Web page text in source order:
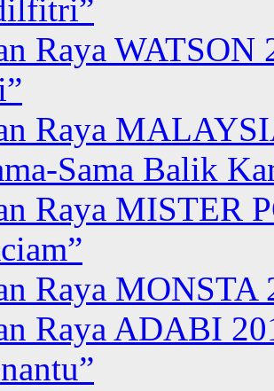
Raya WATSON
Raya
Sama Balik
Raya MISTER
Raya MONSTA
Raya ADABI